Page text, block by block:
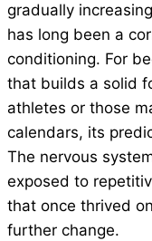
gradually
has long been a
conditioning. For
that builds a solid
athletes or those
calendars, its
The nervous
exposed to
that once thrived
further change.